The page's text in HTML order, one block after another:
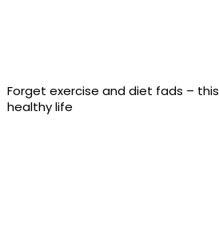
Forget exercise and diet fads –
healthy life